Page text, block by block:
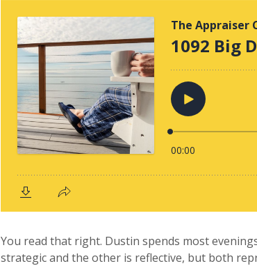
You read that right. Dustin spends most
strategic and the other is reflective, but both